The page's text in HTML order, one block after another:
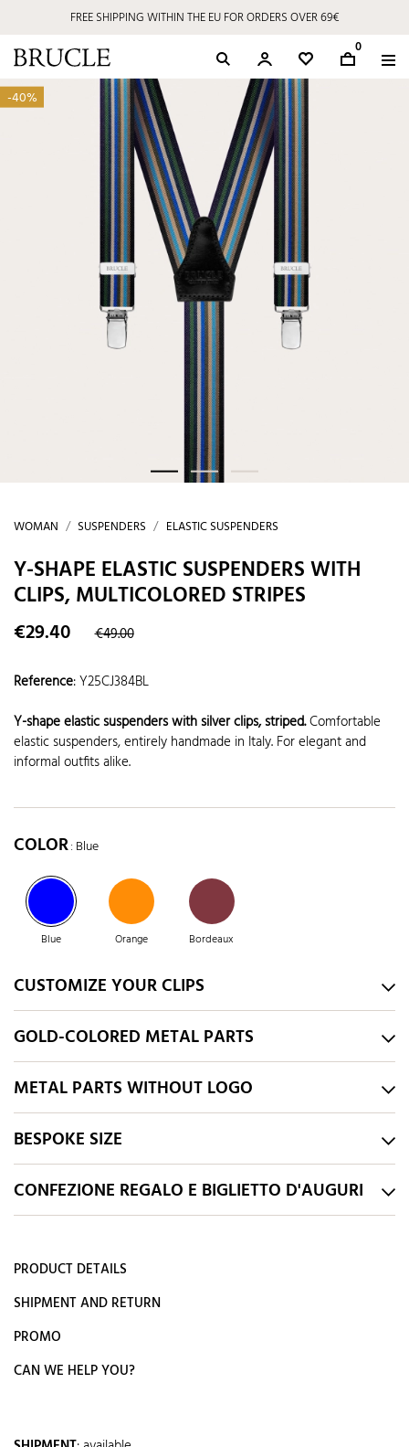
FREE SHIPPING WITHIN THE EU FOR ORDERS OVER 69€
0
-40%
WOMAN SUSPENDERS ELASTIC SUSPENDERS
Y-SHAPE ELASTIC SUSPENDERS WITH
CLIPS, MULTICOLORED STRIPES
€29.40 €49.00
Reference:Y25CJ384BL
Y-shape elastic suspenders with silver clips, striped.Comfortable
elastic suspenders, entirely handmade in Italy. For elegant and
informal outfits alike.
COLOR: Blue
Blue Orange Bordeaux
CUSTOMIZE YOUR CLIPS
GOLD-COLORED METAL PARTS
METAL PARTS WITHOUT LOGO
BESPOKE SIZE
CONFEZIONE REGALO E BIGLIETTO D'AUGURI
PRODUCT DETAILS
SHIPMENT AND RETURN
PROMO
CAN WE HELP YOU?